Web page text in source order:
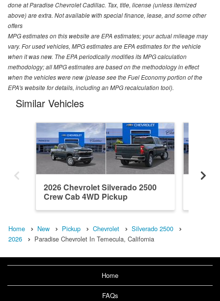
done at Paradise Chevrolet Cadillac. Tax, title, license (unless itemized
above) are extra. Not available with special finance, lease, and some other
offers
MPG estimates on this website are EPA estimates; your actual mileage may
vary. For used vehicles, MPG estimates are EPA estimates for the vehicle
when it was new. The EPA periodically modifies its MPG calculation
methodology; all MPG estimates are based on the methodology in effect
when the vehicles were new (please see the Fuel Economy portion of the
EPA's website for details, including an MPG recalculation tool).
Similar Vehicles
2026 Chevrolet Silverado 2500
Crew Cab 4WD Pickup
Home New Pickup Chevrolet
Silverado 2500
2026
Paradise Chevrolet In Temecula, California
Home
FAQs